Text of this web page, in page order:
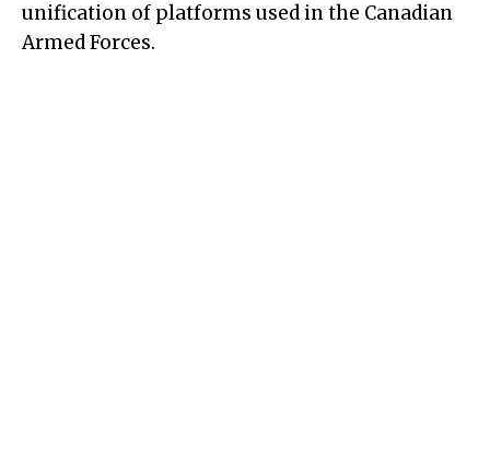
unification of platforms used in the Canadian
Armed Forces.